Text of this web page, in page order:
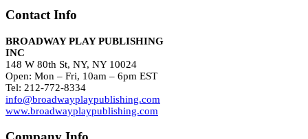
Contact Info
BROADWAY PLAY PUBLISHING
INC
148 W 80th St, NY, NY 10024
Open: Mon – Fri, 10am – 6pm EST
Tel: 212-772-8334
info@broadwayplaypublishing.com
www.broadwayplaypublishing.com